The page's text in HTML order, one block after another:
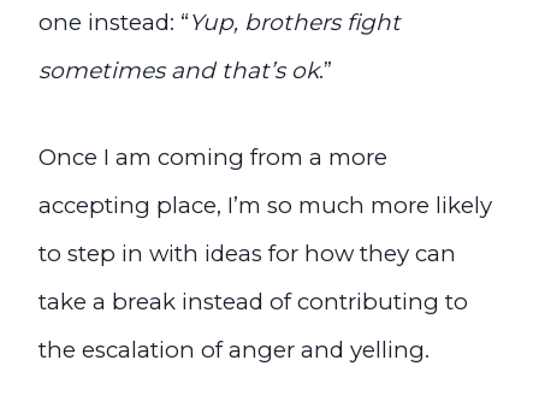
one instead: “Yup, brothers fight
sometimes and that’s ok.”
Once I am coming from a more
accepting place, I’m so much more likely
to step in with ideas for how they can
take a break instead of contributing to
the escalation of anger and yelling.